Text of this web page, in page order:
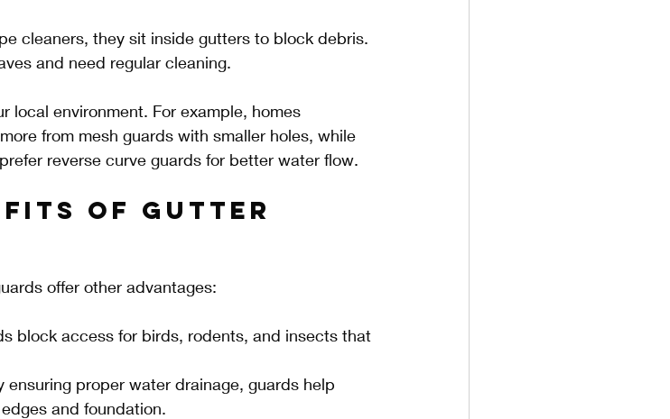
cleaners, they sit inside gutters to block debris.
and need regular cleaning.
local environment. For example, homes
from mesh guards with smaller holes, while
reverse curve guards for better water flow.
of Gutter
offer other advantages:
block access for birds, rodents, and insects that
ensuring proper water drainage, guards help
and foundation.